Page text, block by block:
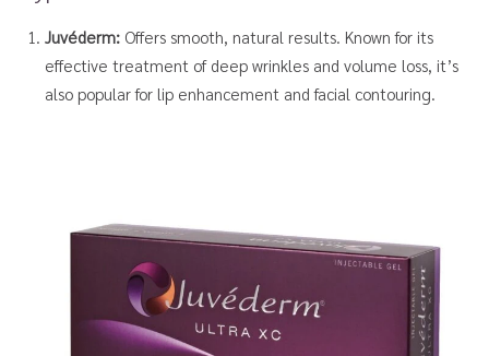
Juvéderm: Offers smooth, natural results. Known for its
effective treatment of deep wrinkles and volume loss, it’s
also popular for lip enhancement and facial contouring.